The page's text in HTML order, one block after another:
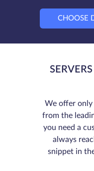
CHOOSE
We offer only
from the
you need a
always
snippet in